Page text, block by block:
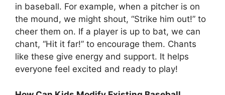
in baseball. For example, when a pitcher is on
the mound, we might shout, “Strike him out!” to
cheer them on. If a player is up to bat, we can
chant, “Hit it far!” to encourage them. Chants
like these give energy and support. It helps
everyone feel excited and ready to play!